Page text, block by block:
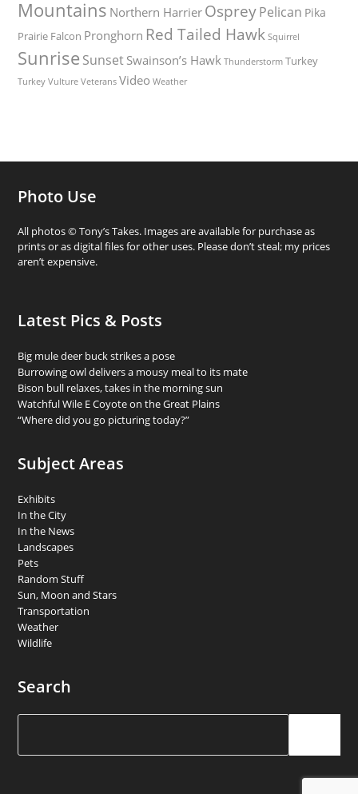
Mountains Northern Harrier OspreyPelican Pika
Prairie Falcon Pronghorn Red Tailed Hawk Squirrel
Sunrise Sunset Swainson’s Hawk Thunderstorm Turkey
Turkey Vulture Veterans Video Weather
Photo Use
All photos © Tony’s Takes. Images are available for purchase as
prints or as digital files for other uses. Please don’t steal; my prices
aren’t expensive.
Latest Pics & Posts
Big mule deer buck strikes a pose
Burrowing owl delivers a mousy meal to its mate
Bison bull relaxes, takes in the morning sun
Watchful Wile E Coyote on the Great Plains
“Where did you go picturing today?”
Subject Areas
Exhibits
In the City
In the News
Landscapes
Pets
Random Stuff
Sun, Moon and Stars
Transportation
Weather
Wildlife
Search
Search